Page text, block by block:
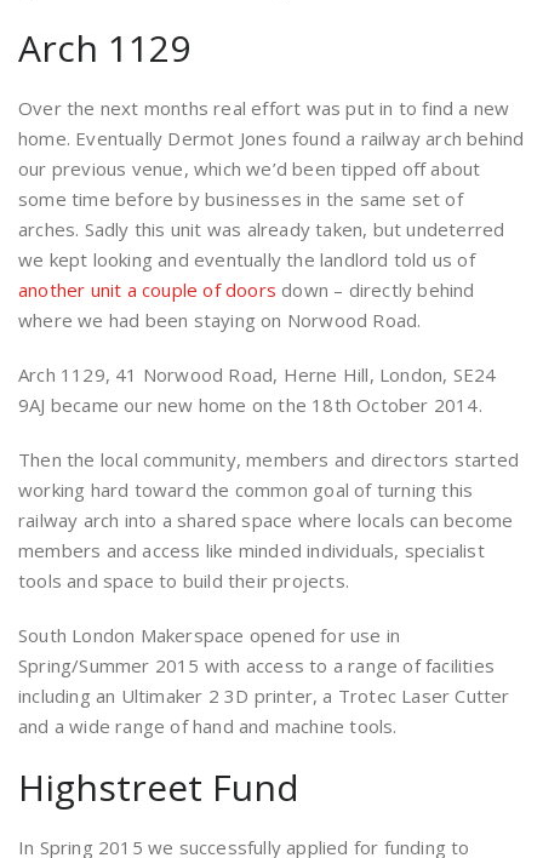
Arch 1129
Over the next months real effort was put in to find a new
home. Eventually Dermot Jones found a railway arch behind
our previous venue, which we’d been tipped off about
some time before by businesses in the same set of
arches. Sadly this unit was already taken, but undeterred
we kept looking and eventually the landlord told us of
another unit a couple of doors down – directly behind
where we had been staying on Norwood Road.
Arch 1129, 41 Norwood Road, Herne Hill, London, SE24
9AJ became our new home on the 18th October 2014.
Then the local community, members and directors started
working hard toward the common goal of turning this
railway arch into a shared space where locals can become
members and access like minded individuals, specialist
tools and space to build their projects.
South London Makerspace opened for use in
Spring/Summer 2015 with access to a range of facilities
including an Ultimaker 2 3D printer, a Trotec Laser Cutter
and a wide range of hand and machine tools.
Highstreet Fund
In Spring 2015 we successfully applied for funding to